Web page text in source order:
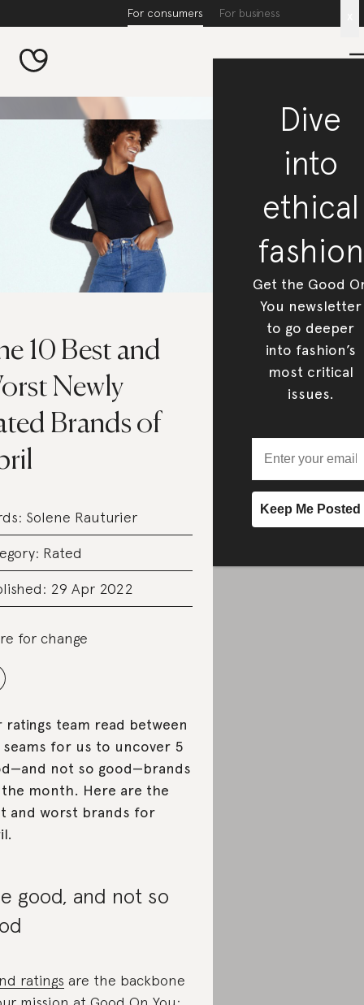
For consumers For business
10 Best and
Newly
Brands of
Solene Rauturier
Rated
29 Apr 2022
for change
ratings team read between
for us to uncover 5
not so good—brands
month. Here are the
and worst brands for
good, and not so
ratings are the backbone
Dive
into
ethical
fashion
Get the Good
You newsletter
to go deeper
into fashion’s
most critical
issues.